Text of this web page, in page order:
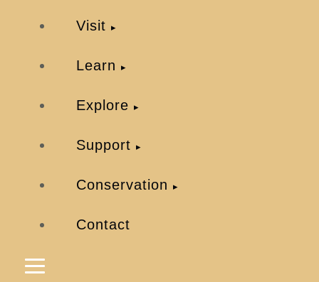
Visit
Learn
Explore
Support
Conservation
Contact